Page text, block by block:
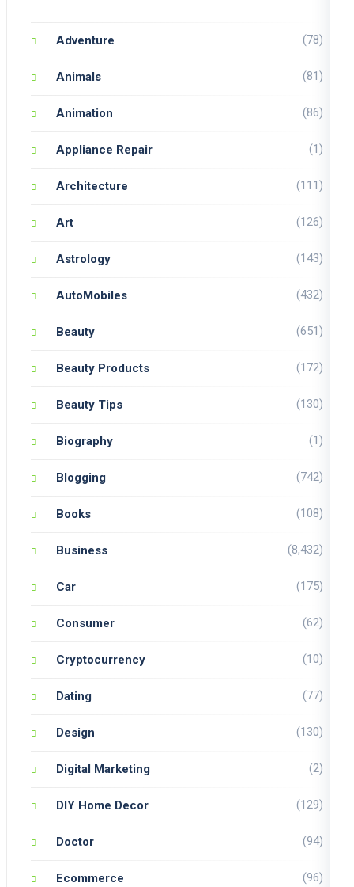
Adventure (78)
Animals (81)
Animation (86)
Appliance Repair (1)
Architecture (111)
Art (126)
Astrology (143)
AutoMobiles (432)
Beauty (651)
Beauty Products (172)
Beauty Tips (130)
Biography (1)
Blogging (742)
Books (108)
Business (8,432)
Car (175)
Consumer (62)
Cryptocurrency (10)
Dating (77)
Design (130)
Digital Marketing (2)
DIY Home Decor (129)
Doctor (94)
Ecommerce (96)